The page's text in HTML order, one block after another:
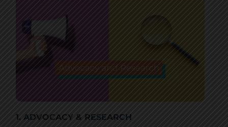
1. ADVOCACY & RESEARCH